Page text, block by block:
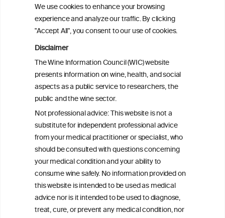
We use cookies to enhance your browsing
experience and analyze our traffic. By clicking
"Accept All", you consent to our use of cookies.
Disclaimer
The Wine Information Council (WIC) website
presents information on wine, health, and social
aspects as a public service to researchers, the
public and the wine sector.
Not professional advice: This website is not a
substitute for independent professional advice
from your medical practitioner or specialist, who
should be consulted with questions concerning
your medical condition and your ability to
consume wine safely. No information provided on
this website is intended to be used as medical
advice nor is it intended to be used to diagnose,
treat, cure, or prevent any medical condition, nor
ineInformation
ouncil
We love your feedback.
Get in touch with us.
+32 (0)2 230 99 70
info@wineinformationcouncil.com
This website is not a substitute for independent professional
advice from your medical practitioner or specialist, who should be
consulted with questions concerning your medical condition and
your ability to consume wine safely.
All information posted on the WIC site, selected using ANZFA
Criteria, is attributed to the original independent scientist who is
exclusively responsible for their findings. The information
represents the current state of knowledge on the subject at the